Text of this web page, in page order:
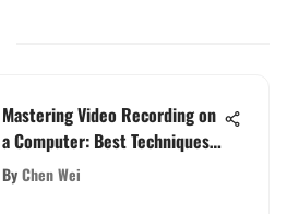
Mastering Video Recording on
a Computer: Best Techniques
Revealed
ByChen Wei